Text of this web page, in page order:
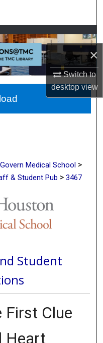
×
Switch to
desktopview
Network™
Medical School >
& Student Pub > 3467
Student
First Clue
Heart